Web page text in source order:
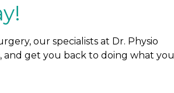
our specialists at Dr. Physio
and get you back to doing what you